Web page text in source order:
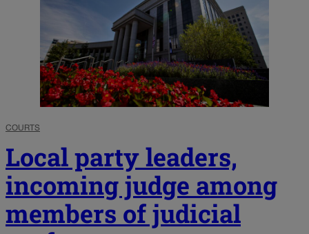
COURTS
Local party leaders,
incoming judge among
members of judicial